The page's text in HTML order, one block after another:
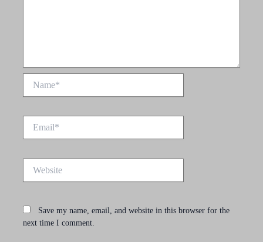
Save my name, email, and website in this browser for the
next time I comment.